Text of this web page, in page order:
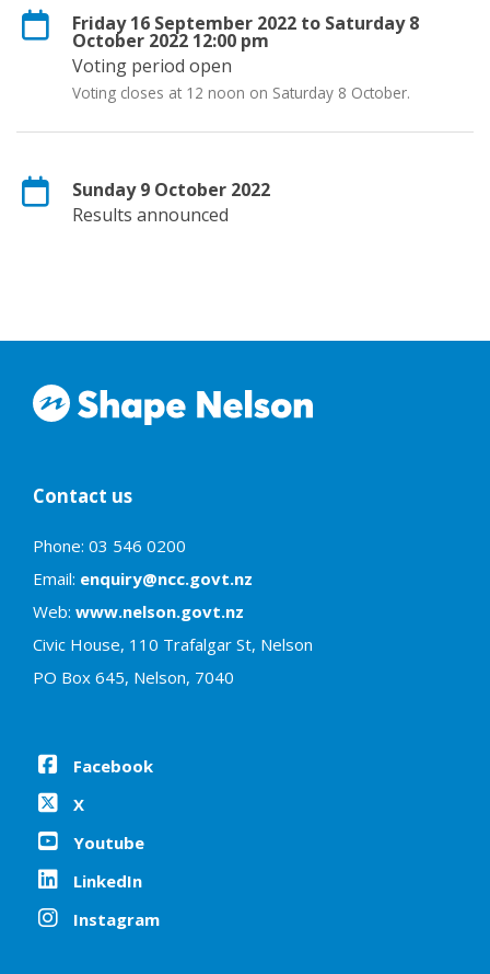
Friday 16 September 2022 to Saturday 8
October 2022 12:00 pm
Voting period open
Voting closes at 12 noon on Saturday 8 October.
Sunday 9 October 2022
Results announced
Contact us
Phone: 03 546 0200
Email: enquiry@ncc.govt.nz
Web: www.nelson.govt.nz
Civic House, 110 Trafalgar St, Nelson
PO Box 645, Nelson, 7040
Facebook
X
Youtube
LinkedIn
Instagram